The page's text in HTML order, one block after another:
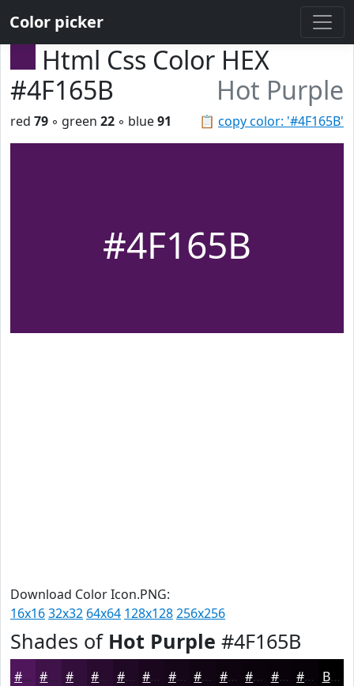
Color picker
Html Css Color HEX
#4F165B
Hot Purple
📋 copy color: '#4F165B'
red 79 ◦ green 22 ◦ blue91
#4F165B
Download Color Icon.PNG:
16x1632x32 64x64 128x128256x256
Shades of Hot Purple #4F165B
#4F165B #3F1249 #320E3A #280B2E #200925 #1A071E #150618 #110513 #0E040F #0B030C #09020A #070208 Black